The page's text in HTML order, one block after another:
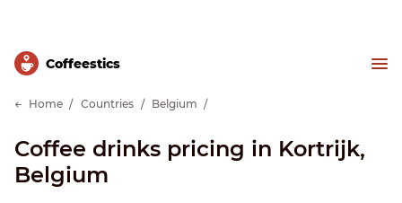
Сoffeestics
Home Countries Belgium
Coffee drinks pricing in Kortrijk,
Belgium